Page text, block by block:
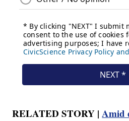
RELATED STORY |Amid